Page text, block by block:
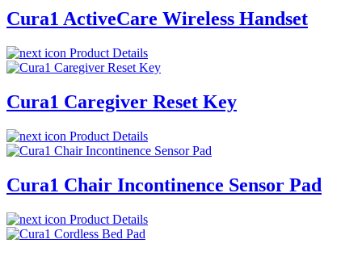
Cura1 ActiveCare Wireless Handset
Product Details
Cura1 Caregiver Reset Key
Product Details
Cura1 Chair Incontinence Sensor Pad
Product Details